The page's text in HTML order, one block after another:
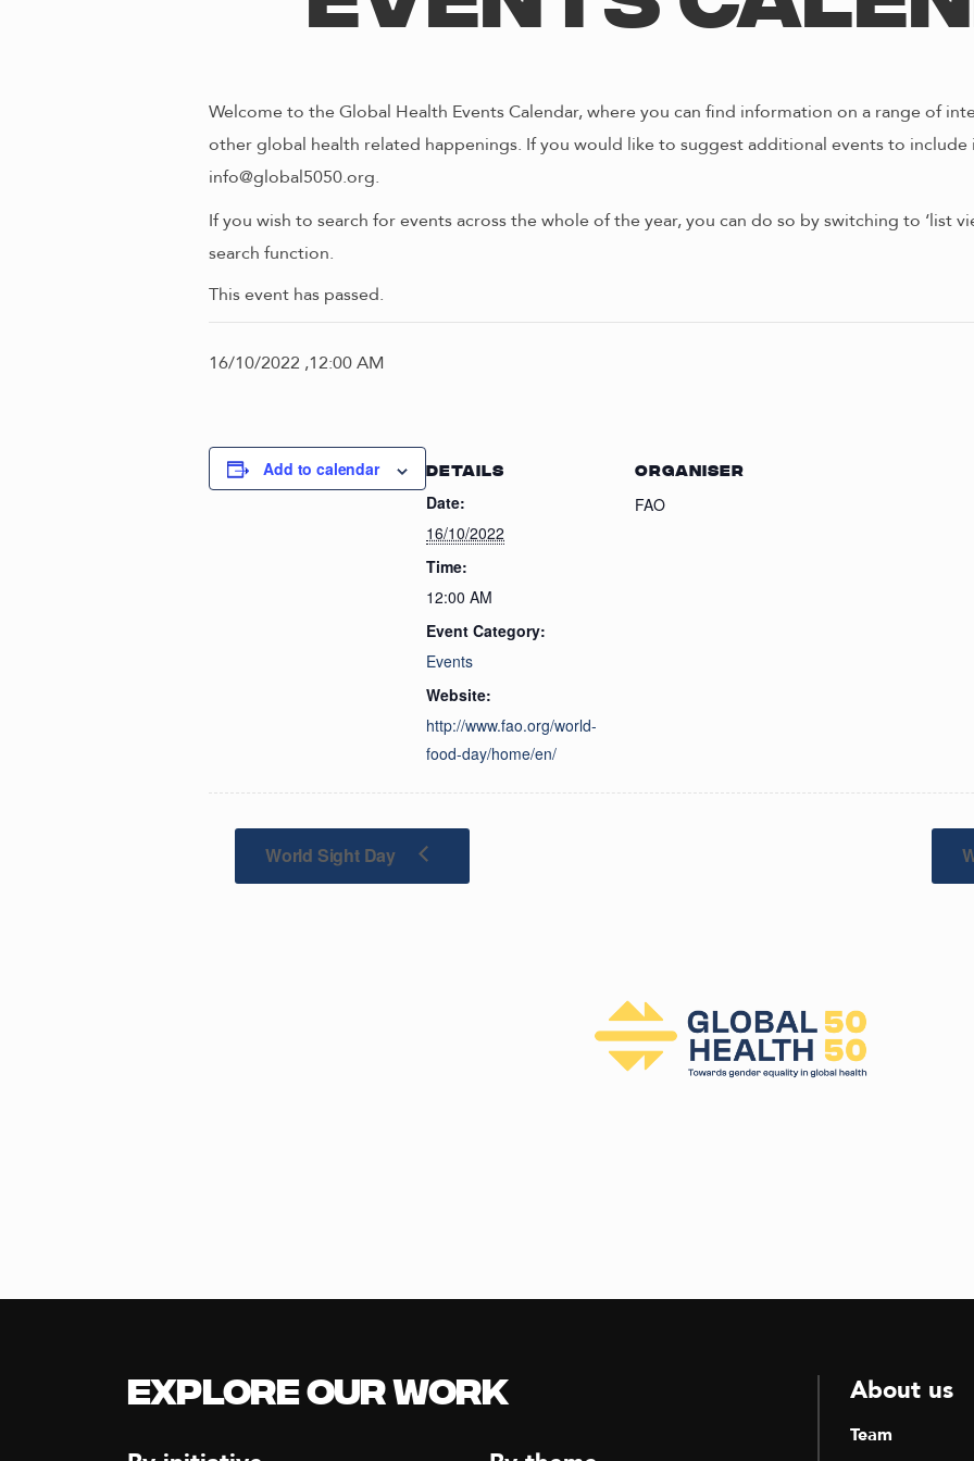
Welcome to the Global Health Events Calendar, where you can find information on a range of
other global health related happenings. If you would like to suggest additional events to include
info@global5050.org.
If you wish to search for events across the whole of the year, you can do so by switching to ‘list
search function.
This event has passed.
16/10/2022 ,12:00 AM
Add to calendar DETAILS
Date:
16/10/2022
Time:
12:00 AM
Event Category:
Events
Website:
http://www.fao.org/world-
food-day/home/en/
ORGANISER
FAO
World Sight Day
Explore our Work About us
Team